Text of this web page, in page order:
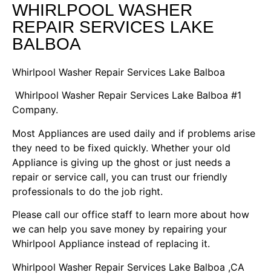
WHIRLPOOL WASHER
REPAIR SERVICES LAKE
BALBOA
Whirlpool Washer Repair Services Lake Balboa
Whirlpool Washer Repair Services Lake Balboa #1
Company.
Most Appliances are used daily and if problems arise
they need to be fixed quickly. Whether your old
Appliance is giving up the ghost or just needs a
repair or service call, you can trust our friendly
professionals to do the job right.
Please call our office staff to learn more about how
we can help you save money by repairing your
Whirlpool Appliance instead of replacing it.
Whirlpool Washer Repair Services Lake Balboa ,CA